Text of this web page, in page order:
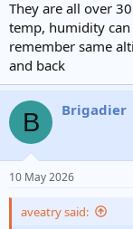
They are all over
temp, humidity
remember same
and back
B Brigadier
10 May 2026
aveatry said: